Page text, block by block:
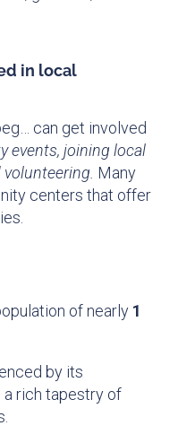
in local
can get involved
events, joining local
Many
centers that offer
of nearly 1
by its
rich tapestry of